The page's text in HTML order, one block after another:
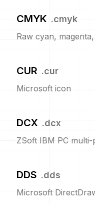
CMYK .cmyk
Raw cyan,
CUR .cur
Microsoft icon
DCX .dcx
ZSoft IBM PC
DDS .dds
Microsoft